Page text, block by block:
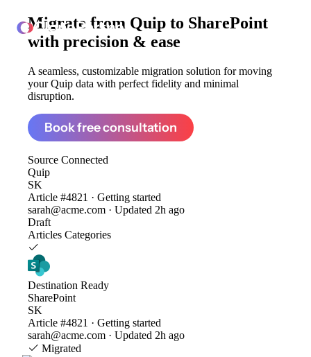
ClonePartner
Migrate from Quip to SharePoint
with precision & ease
A seamless, customizable migration solution for moving
your Quip data with perfect fidelity and minimal
disruption.
Book free consultation
Source Connected
Quip
SK
Article #4821 · Getting started
sarah@acme.com · Updated 2h ago
Draft
Articles Categories
Destination Ready
SharePoint
SK
Article #4821 · Getting started
sarah@acme.com · Updated 2h ago
Migrated